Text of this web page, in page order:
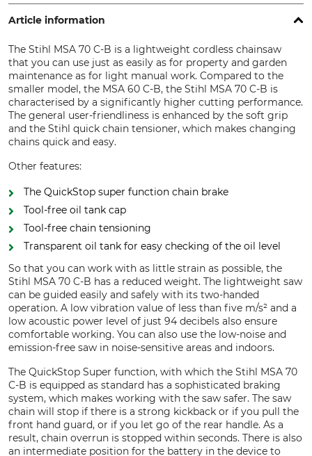
Article information
The Stihl MSA 70 C-B is a lightweight cordless chainsaw
that you can use just as easily as for property and garden
maintenance as for light manual work. Compared to the
smaller model, the MSA 60 C-B, the Stihl MSA 70 C-B is
characterised by a significantly higher cutting performance.
The general user-friendliness is enhanced by the soft grip
and the Stihl quick chain tensioner, which makes changing
chains quick and easy.
Other features:
The QuickStop super function chain brake
Tool-free oil tank cap
Tool-free chain tensioning
Transparent oil tank for easy checking of the oil level
So that you can work with as little strain as possible, the
Stihl MSA 70 C-B has a reduced weight. The lightweight saw
can be guided easily and safely with its two-handed
operation. A low vibration value of less than five m/s² and a
low acoustic power level of just 94 decibels also ensure
comfortable working. You can also use the low-noise and
emission-free saw in noise-sensitive areas and indoors.
The QuickStop Super function, with which the Stihl MSA 70
C-B is equipped as standard has a sophisticated braking
system, which makes working with the saw safer. The saw
chain will stop if there is a strong kickback or if you pull the
front hand guard, or if you let go of the rear handle. As a
result, chain overrun is stopped within seconds. There is also
an intermediate position for the battery in the device to